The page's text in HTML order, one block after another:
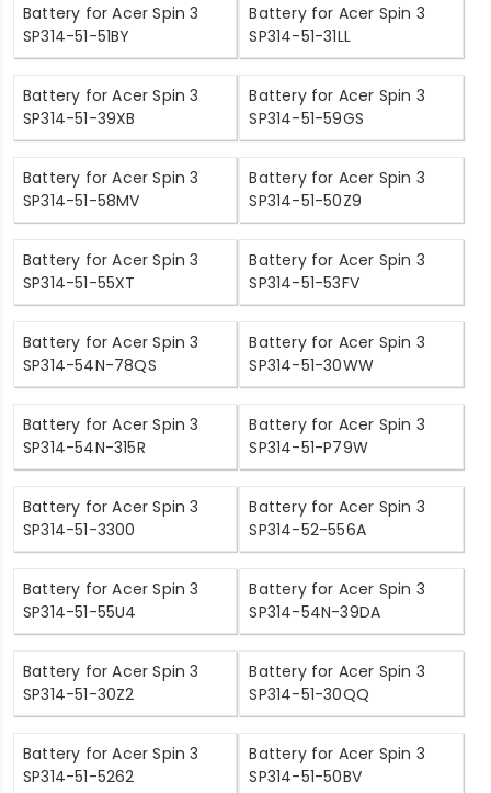
Battery for Acer Spin 3
SP314-51-51BY
Battery for Acer Spin 3
SP314-51-31LL
Battery for Acer Spin 3
SP314-51-39XB
Battery for Acer Spin 3
SP314-51-59GS
Battery for Acer Spin 3
SP314-51-58MV
Battery for Acer Spin 3
SP314-51-50Z9
Battery for Acer Spin 3
SP314-51-55XT
Battery for Acer Spin 3
SP314-51-53FV
Battery for Acer Spin 3
SP314-54N-78QS
Battery for Acer Spin 3
SP314-51-30WW
Battery for Acer Spin 3
SP314-54N-315R
Battery for Acer Spin 3
SP314-51-P79W
Battery for Acer Spin 3
SP314-51-3300
Battery for Acer Spin 3
SP314-52-556A
Battery for Acer Spin 3
SP314-51-55U4
Battery for Acer Spin 3
SP314-54N-39DA
Battery for Acer Spin 3
SP314-51-30Z2
Battery for Acer Spin 3
SP314-51-30QQ
Battery for Acer Spin 3
SP314-51-5262
Battery for Acer Spin 3
SP314-51-50BV